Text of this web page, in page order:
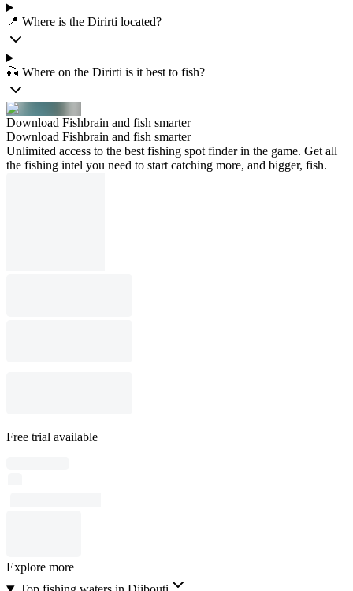
📍 Where is the Dirirti located?
🎣 Where on the Dirirti is it best to fish?
Download Fishbrain and fish smarter
Download Fishbrain and fish smarter
Unlimited access to the best fishing spot finder in the game. Get all
the fishing intel you need to start catching more, and bigger, fish.
Free trial available
Explore more